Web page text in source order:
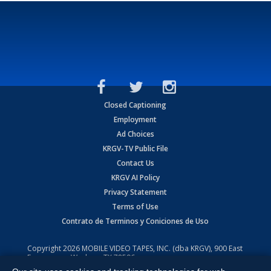
Closed Captioning
Employment
Ad Choices
KRGV-TV Public File
Contact Us
KRGV AI Policy
Privacy Statement
Terms of Use
Contrato de Terminos y Coniciones de Uso
Copyright2026 MOBILE VIDEO TAPES, INC. (dba KRGV), 900 East
Expressway, Weslaco, TX 78596.